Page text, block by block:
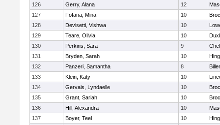
126 Gerry, Alana 12
127
Fofana, Mina 10
128
Devisetti, Vishwa 10
129
Teare, Olivia 10
130
Perkins, Sara 9
131
Bryden, Sarah 10
132
Panzeri, Samantha 8
133
Klein, Katy 10
134
Gervais, Lyndaelle 10
135
Grant, Sariah 10
136
Hill, Alexandra 10
137
Boyer, Teel 10